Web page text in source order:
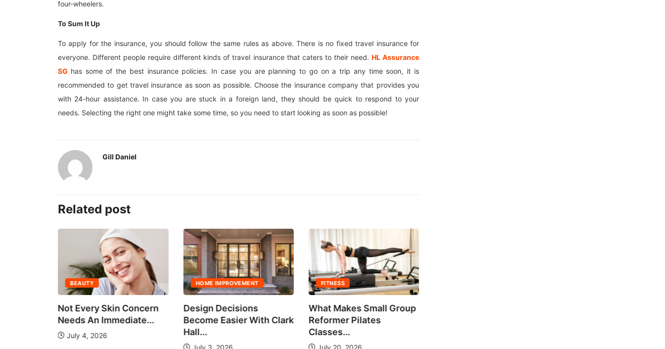
four-wheelers.
To Sum It Up
To apply for the insurance, you should follow the same rules as above. There is no fixed travel insurance for
everyone. Different people require different kinds of travel insurance that caters to their need. HL Assurance
SG has some of the best insurance policies. In case you are planning to go on a trip any time soon, it is
recommended to get travel insurance as soon as possible. Choose the insurance company that provides you
with 24-hour assistance. In case you are stuck in a foreign land, they should be quick to respond to your
needs. Selecting the right one might take some time, so you need to start looking as soon as possible!
Gill Daniel
Related post
BEAUTY
Not Every Skin Concern
Needs An Immediate...
July 4, 2026
HOME IMPROVEMENT
Design Decisions
Become Easier With Clark
Hall...
July 3, 2026
FITNESS
What Makes Small Group
Reformer Pilates
Classes...
July 20, 2026